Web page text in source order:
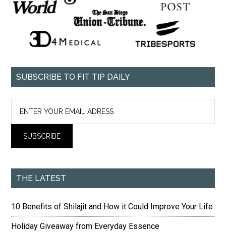
SUBSCRIBE TO FIT TIP DAILY
THE LATEST
10 Benefits of Shilajit and How it Could Improve Your Life
Holiday Giveaway from Everyday Essence